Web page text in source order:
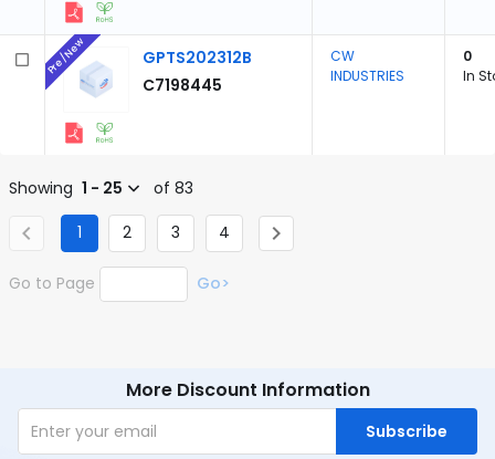
GPTS202312B
C7198445
Pre/New
CW
INDUSTRIES
0
In
Showing 1 - 25 of 83
1 2 3 4
Go to Page Go>
More Discount Information
Subscribe